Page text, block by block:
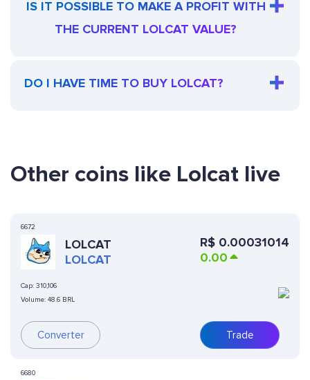
IS IT POSSIBLE TO MAKE A PROFIT WITH
THE CURRENT LOLCAT VALUE?
DO I HAVE TIME TO BUY LOLCAT?
Other coins like Lolcat live
6672
LOLCAT
LOLCAT
Cap: 310,106
Volume: 48.6 BRL
Converter
R$ 0.00031014
0.00
Trade
6680